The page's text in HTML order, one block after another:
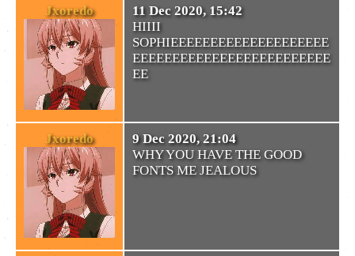
Jxoredo
11 Dec 2020, 15:42
HIIII
SOPHIEEEEEEEEEEEEEEEEEEEE
EEEEEEEEEEEEEEEEEEEEEEEEE
EE
Jxoredo
9 Dec 2020, 21:04
WHY YOU HAVE THE GOOD
FONTS ME JEALOUS